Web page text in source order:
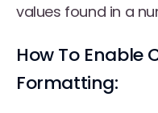
values found in a
How To Enable
Formatting: